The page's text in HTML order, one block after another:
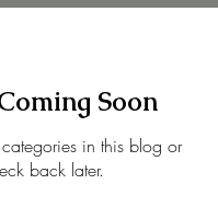
Soon
in this blog or
back later.